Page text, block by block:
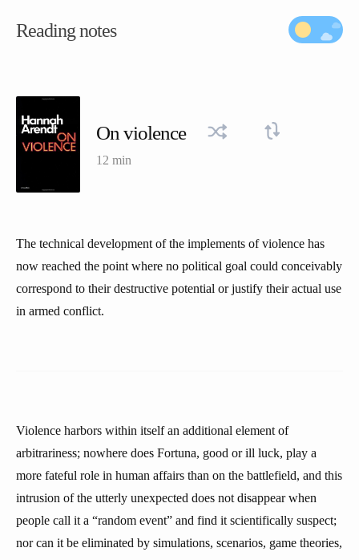
Reading notes
On violence
12 min
The technical development of the implements of violence has
now reached the point where no political goal could conceivably
correspond to their destructive potential or justify their actual use
in armed conflict.
Violence harbors within itself an additional element of
arbitrariness; nowhere does Fortuna, good or ill luck, play a
more fateful role in human affairs than on the battlefield, and this
intrusion of the utterly unexpected does not disappear when
people call it a “random event” and find it scientifically suspect;
nor can it be eliminated by simulations, scenarios, game theories,